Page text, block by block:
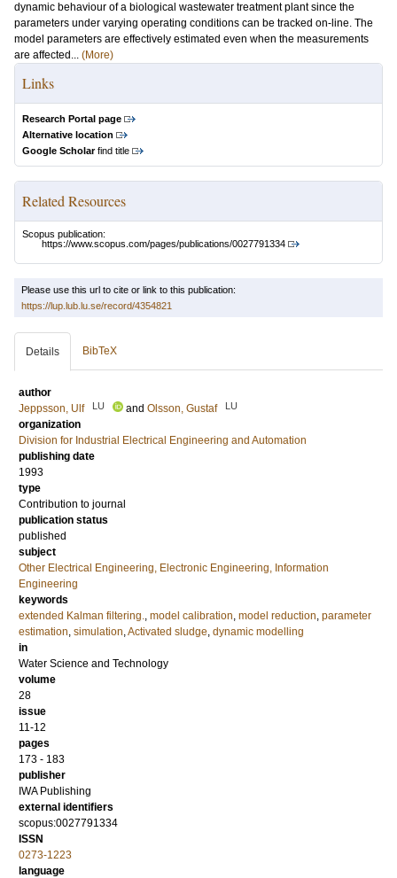
dynamic behaviour of a biological wastewater treatment plant since the
parameters under varying operating conditions can be tracked on-line. The
model parameters are effectively estimated even when the measurements
are affected... (More)
Links
Research Portal page
Alternative location
Google Scholarfind title
Related Resources
Scopus publication:
https://www.scopus.com/pages/publications/0027791334
Please use this url to cite or link to this publication:
https://lup.lub.lu.se/record/4354821
Details BibTeX
author
Jeppsson, Ulf
LU and Olsson, Gustaf LU
organization
Division for Industrial Electrical Engineering and Automation
publishing date
1993
type
Contribution to journal
publication status
published
subject
Other Electrical Engineering, Electronic Engineering, Information
Engineering
keywords
extended Kalman filtering., model calibration, model reduction, parameter
estimation, simulation,Activated sludge, dynamic modelling
in
Water Science and Technology
volume
28
issue
11-12
pages
173 - 183
publisher
IWA Publishing
external identifiers
scopus:0027791334
ISSN
0273-1223
language